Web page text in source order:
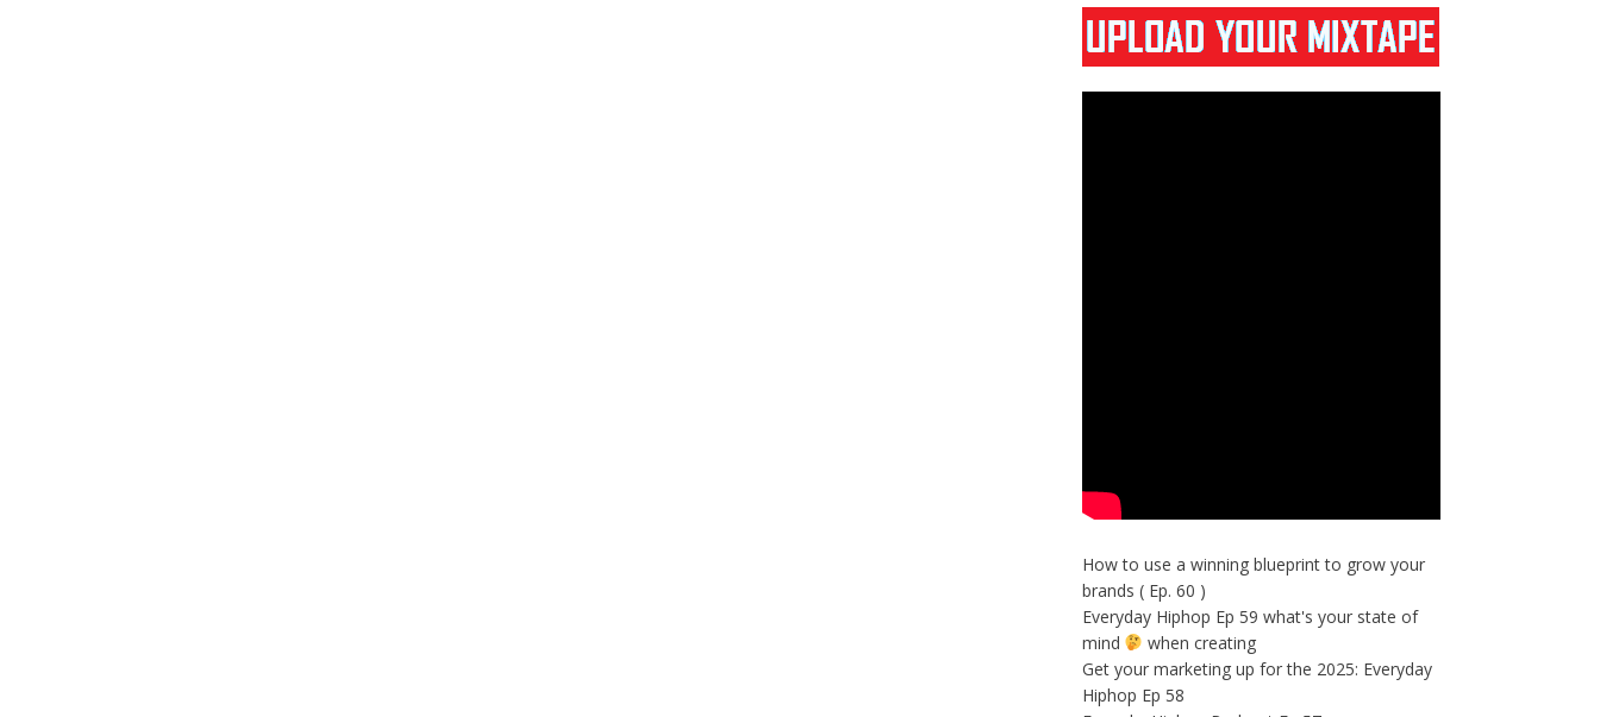
How to use a winning blueprint to grow your
brands ( Ep. 60 )
Everyday Hiphop Ep 59 what's your state of
mind
when creating
Get your marketing up for the 2025: Everyday
Hiphop Ep 58